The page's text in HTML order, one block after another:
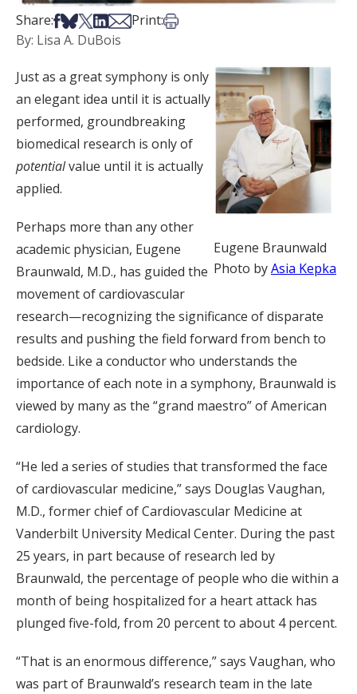
Share:Share on Facebook
Share on Bsky
Share on X
Share on LinkedIn
Share via Email
Print:Print this article
By: Lisa A. DuBois
Eugene Braunwald
Photo byAsia Kepka
Just as a great symphony is only
an elegant idea until it is actually
performed, groundbreaking
biomedical research is only of
potentialvalue until it is actually
applied.
Perhaps more than any other
academic physician, Eugene
Braunwald, M.D., has guided the
movement of cardiovascular
research—recognizing the significance of disparate
results and pushing the field forward from bench to
bedside. Like a conductor who understands the
importance of each note in a symphony, Braunwald is
viewed by many as the “grand maestro” of American
cardiology.
“He led a series of studies that transformed the face
of cardiovascular medicine,” says Douglas Vaughan,
M.D., former chief of Cardiovascular Medicine at
Vanderbilt University Medical Center. During the past
25 years, in part because of research led by
Braunwald, the percentage of people who die within a
month of being hospitalized for a heart attack has
plunged five-fold, from 20 percent to about 4 percent.
“That is an enormous difference,” says Vaughan, who
was part of Braunwald’s research team in the late